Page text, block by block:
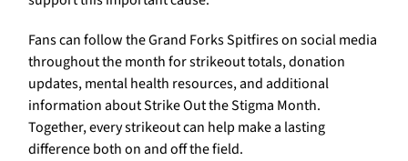
Fans can follow the Grand Forks Spitfires on social media
throughout the month for strikeout totals, donation
updates, mental health resources, and additional
information about Strike Out the Stigma Month.
Together, every strikeout can help make a lasting
difference both on and off the field.